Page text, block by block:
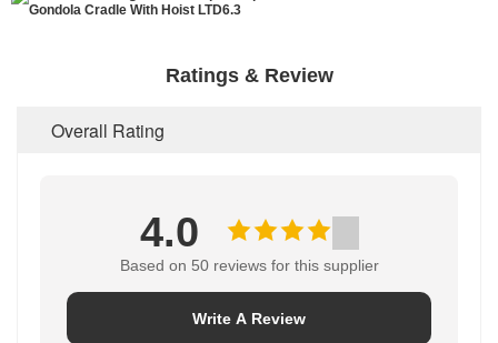
Ratings & Review
Overall Rating
4.0
Based on 50 reviews for this supplier
Write A Review